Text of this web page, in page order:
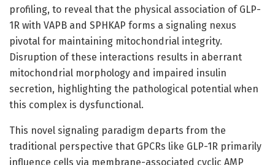
profiling, to reveal that the physical association of GLP-
1R with VAPB and SPHKAP forms a signaling nexus
pivotal for maintaining mitochondrial integrity.
Disruption of these interactions results in aberrant
mitochondrial morphology and impaired insulin
secretion, highlighting the pathological potential when
this complex is dysfunctional.
This novel signaling paradigm departs from the
traditional perspective that GPCRs like GLP-1R primarily
influence cells via membrane-associated cyclic AMP